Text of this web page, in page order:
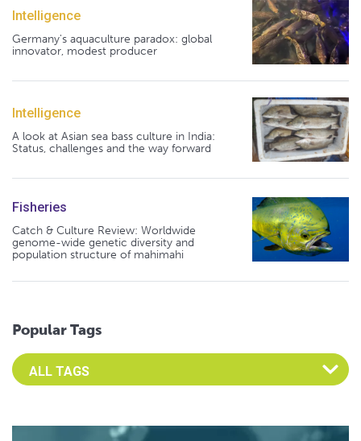
Intelligence
Germany's aquaculture paradox: global
innovator, modest producer
Intelligence
A look at Asian sea bass culture in India:
Status, challenges and the way forward
Fisheries
Catch & Culture Review: Worldwide
genome-wide genetic diversity and
population structure of mahimahi
Popular Tags
Select an Advocate Tag to view it's posts